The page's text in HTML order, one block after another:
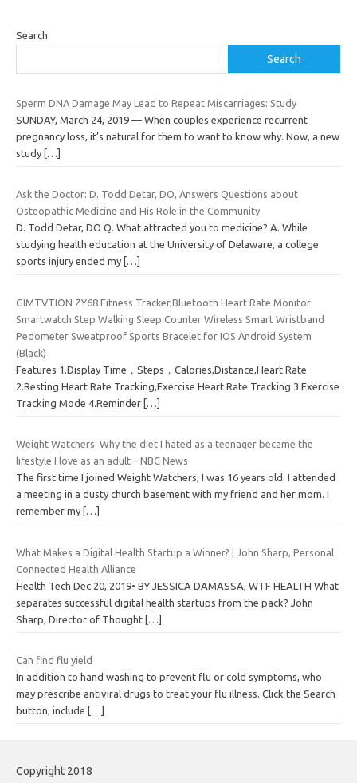
Search
Search
Sperm DNA Damage May Lead to Repeat Miscarriages: Study
SUNDAY, March 24, 2019 — When couples experience recurrent
pregnancy loss, it’s natural for them to want to know why. Now, a new
study […]
Ask the Doctor: D. Todd Detar, DO, Answers Questions about
Osteopathic Medicine and His Role in the Community
D. Todd Detar, DO Q. What attracted you to medicine? A. While
studying health education at the University of Delaware, a college
sports injury ended my […]
GIMTVTION ZY68 Fitness Tracker,Bluetooth Heart Rate Monitor
Smartwatch Step Walking Sleep Counter Wireless Smart Wristband
Pedometer Sweatproof Sports Bracelet for IOS Android System
(Black)
Features 1.Display Time，Steps，Calories,Distance,Heart Rate
2.Resting Heart Rate Tracking,Exercise Heart Rate Tracking 3.Exercise
Tracking Mode 4.Reminder […]
Weight Watchers: Why the diet I hated as a teenager became the
lifestyle I love as an adult – NBC News
The first time I joined Weight Watchers, I was 16 years old. I attended
a meeting in a dusty church basement with my friend and her mom. I
remember my […]
What Makes a Digital Health Startup a Winner? | John Sharp, Personal
Connected Health Alliance
Health Tech Dec 20, 2019• BY JESSICA DAMASSA, WTF HEALTH What
separates successful digital health startups from the pack? John
Sharp, Director of Thought […]
Can find flu yield
In addition to hand washing to prevent flu or cold symptoms, who
may prescribe antiviral drugs to treat your flu illness. Click the Search
button, include
[…]
Copyright 2018